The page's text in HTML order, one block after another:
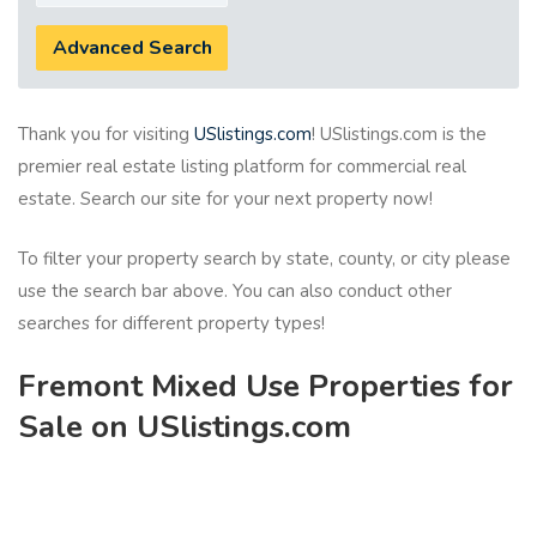
Advanced Search
Thank you for visiting USlistings.com! USlistings.com is the
premier real estate listing platform for commercial real
estate. Search our site for your next property now!
To filter your property search by state, county, or city please
use the search bar above. You can also conduct other
searches for different property types!
Fremont Mixed Use Properties for
Sale on USlistings.com